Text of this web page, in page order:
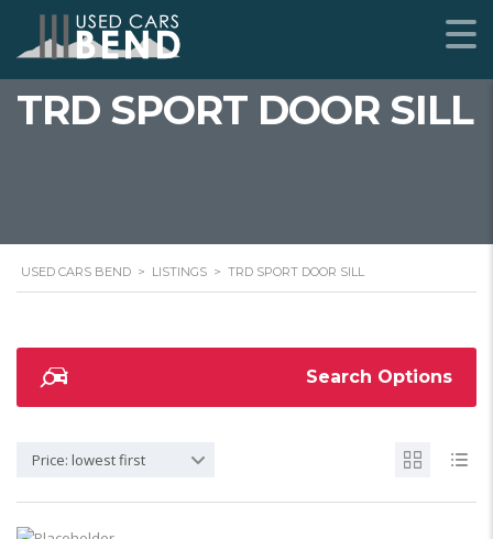
TRD SPORT DOOR SILL
USED CARS BEND > LISTINGS > TRD SPORT DOOR SILL
Search Options
Price: lowest first